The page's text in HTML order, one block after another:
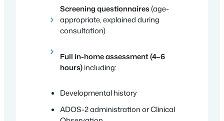
Screening questionnaires(age-
appropriate, explained during
consultation)
Full in-home assessment (4–6
hours)including:
Developmental history
ADOS-2 administration or Clinical